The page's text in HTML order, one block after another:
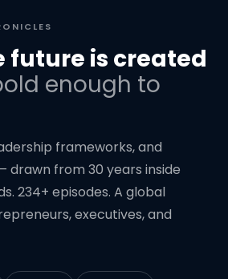
future is created
enough to
frameworks, and
drawn from 30 years inside
234+ episodes. A global
executives, and